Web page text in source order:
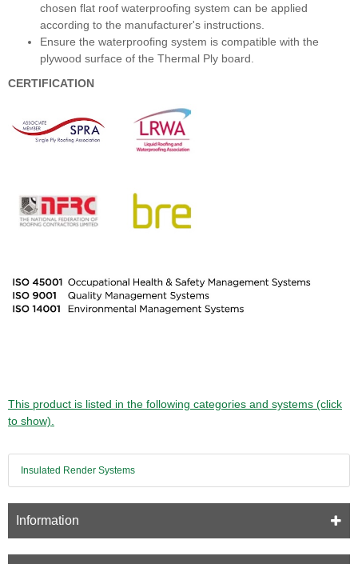
chosen flat roof waterproofing system can be applied
according to the manufacturer's instructions.
Ensure the waterproofing system is compatible with the
plywood surface of the Thermal Ply board.
CERTIFICATION
This product is listed in the following categories and systems (click
to show).
Insulated Render Systems
Information